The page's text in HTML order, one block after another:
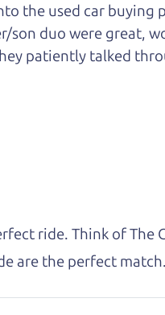
the used car buying
son duo were great,
patiently talked
ride. Think of The
are the perfect match.